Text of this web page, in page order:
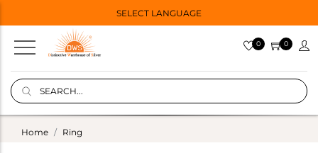
SELECT LANGUAGE
0 0
Home Ring